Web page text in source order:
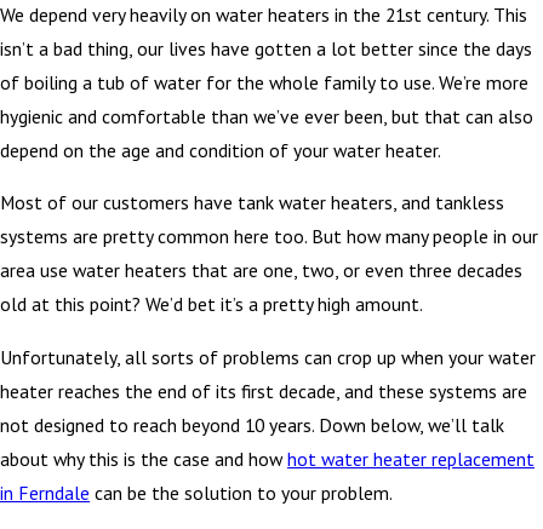
We depend very heavily on water heaters in the 21st century. This
isn’t a bad thing, our lives have gotten a lot better since the days
of boiling a tub of water for the whole family to use. We’re more
hygienic and comfortable than we’ve ever been, but that can also
depend on the age and condition of your water heater.
Most of our customers have tank water heaters, and tankless
systems are pretty common here too. But how many people in our
area use water heaters that are one, two, or even three decades
old at this point? We’d bet it’s a pretty high amount.
Unfortunately, all sorts of problems can crop up when your water
heater reaches the end of its first decade, and these systems are
not designed to reach beyond 10 years. Down below, we’ll talk
about why this is the case and howhot water heater replacement
in Ferndale can be the solution to your problem.